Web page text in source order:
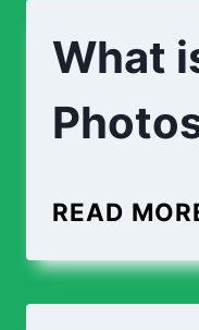
What
READ